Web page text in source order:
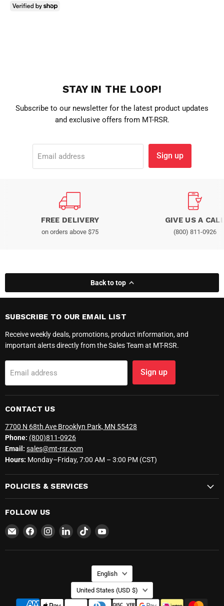
STAY IN THE LOOP!
Subscribe to our newsletter for the latest product updates
and exclusive offers from MT-RSR.
Email address Sign up
FREE DELIVERY
on orders above $75
GIVE US A
(800) 811-0926
Back to top
SUBSCRIBE TO OUR EMAIL LIST
Receive weekly deals, promotions, product information, and
important alerts directly from the Sales Team at MT-RSR.
Email address Sign up
CONTACT US
7700 N 68th Ave Brooklyn Park, MN 55428
Phone: (800)811-0926
Email: sales@mt-rsr.com
Hours: Monday–Friday, 7:00 AM – 3:00 PM (CST)
POLICIES & SERVICES
FOLLOW US
Email
MT-
RSR
Find
on
Find
on
Find
on
Find
on
Find
on
LANGUAGE
English
COUNTRY
United States (USD $)